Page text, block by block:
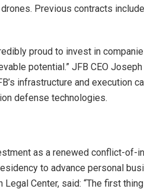
Previous contracts
proud to invest in
potential.” JFB CEO
infrastructure and execution
defense technologies.
as a renewed conflict-of-
to advance personal
Center, said: “The first